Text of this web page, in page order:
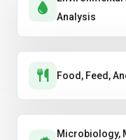
Analysis
Food, Feed,
Microbiology,